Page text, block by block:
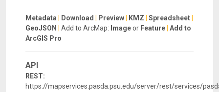
Metadata Download Preview KMZ Spreadsheet
GeoJSON
Add to ArcMap: Imageor Feature Add to
ArcGIS Pro
API
REST:
https://mapservices.pasda.psu.edu/server/rest/services/